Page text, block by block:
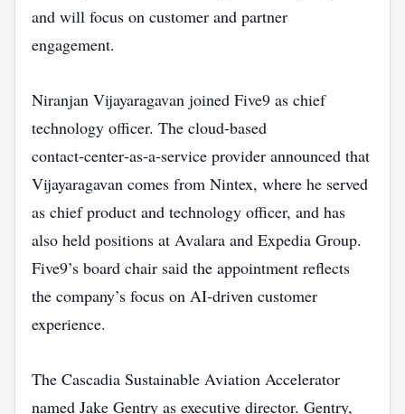
and will focus on customer and partner
engagement.
Niranjan Vijayaragavan joined Five9 as chief
technology officer. The cloud‑based
contact‑center‑as‑a‑service provider announced that
Vijayaragavan comes from Nintex, where he served
as chief product and technology officer, and has
also held positions at Avalara and Expedia Group.
Five9’s board chair said the appointment reflects
the company’s focus on AI‑driven customer
experience.
The Cascadia Sustainable Aviation Accelerator
named Jake Gentry as executive director. Gentry,